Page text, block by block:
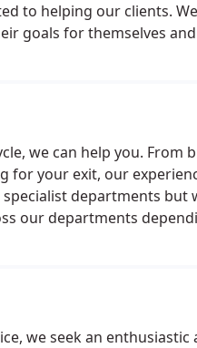
to helping our clients.
goals for themselves
we can help you. From
for your exit, our
departments but
our departments
we seek an